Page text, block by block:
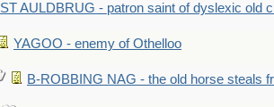
ST AULDBRUG - patron saint of dyslexic old
YAGOO - enemy of Othelloo
B-ROBBING NAG - the old horse steals